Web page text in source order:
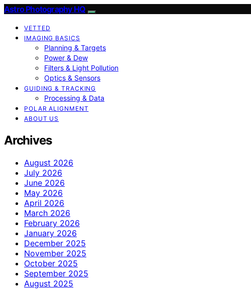
Astro Photography HQ
VETTED
IMAGING BASICS
Planning & Targets
Power & Dew
Filters & Light Pollution
Optics & Sensors
GUIDING & TRACKING
Processing & Data
POLAR ALIGNMENT
ABOUT US
Archives
August 2026
July 2026
June 2026
May 2026
April 2026
March 2026
February 2026
January 2026
December 2025
November 2025
October 2025
September 2025
August 2025